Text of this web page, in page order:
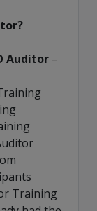
Auditor –
Training